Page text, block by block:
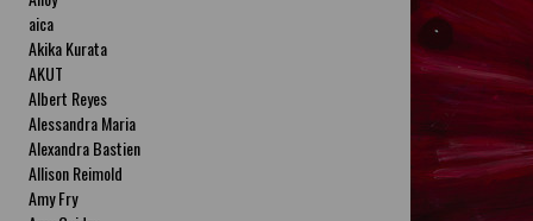
aica
Akika Kurata
AKUT
Albert Reyes
Alessandra Maria
Alexandra Bastien
Allison Reimold
Amy Fry